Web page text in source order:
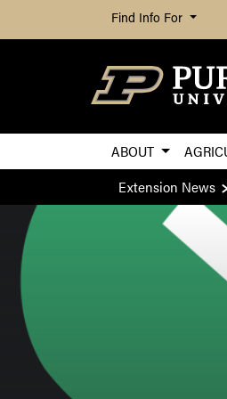
Find Info For
ABOUT
Extension News